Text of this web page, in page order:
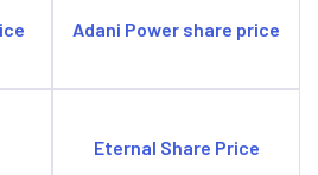
Adani Power share price
Eternal Share Price